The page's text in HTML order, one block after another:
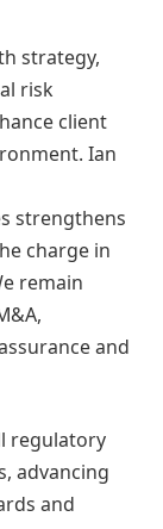
strategy,
risk
client
Ian
strengthens
charge in
remain
and
regulatory
advancing
and